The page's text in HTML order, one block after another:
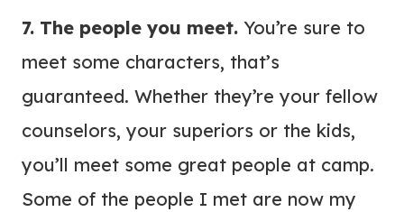
7. The people you meet. You’re sure to
meet some characters, that’s
guaranteed. Whether they’re your fellow
counselors, your superiors or the kids,
you’ll meet some great people at camp.
Some of the people I met are now my